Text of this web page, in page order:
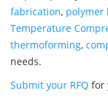
fabrication, polymer
Temperature
thermoforming,
needs.
Submit your RFQ for